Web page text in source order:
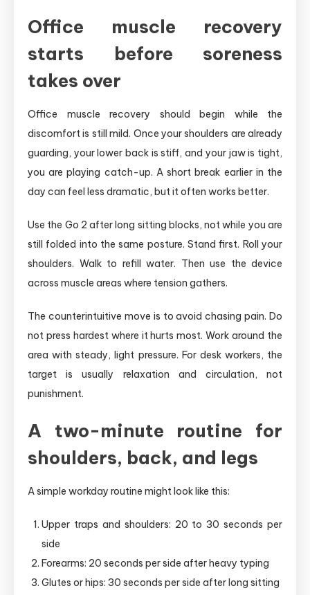
Office muscle recovery
starts before soreness
takes over
Office muscle recovery should begin while the
discomfort is still mild. Once your shoulders are already
guarding, your lower back is stiff, and your jaw is tight,
you are playing catch-up. A short break earlier in the
day can feel less dramatic, but it often works better.
Use the Go 2 after long sitting blocks, not while you are
still folded into the same posture. Stand first. Roll your
shoulders. Walk to refill water. Then use the device
across muscle areas where tension gathers.
The counterintuitive move is to avoid chasing pain. Do
not press hardest where it hurts most. Work around the
area with steady, light pressure. For desk workers, the
target is usually relaxation and circulation, not
punishment.
A two-minute routine for
shoulders, back, and legs
A simple workday routine might look like this:
Upper traps and shoulders: 20 to 30 seconds per
side
Forearms: 20 seconds per side after heavy typing
Glutes or hips: 30 seconds per side after long sitting